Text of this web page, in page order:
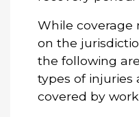
While coverage
on the
the following
types of injuries
covered by